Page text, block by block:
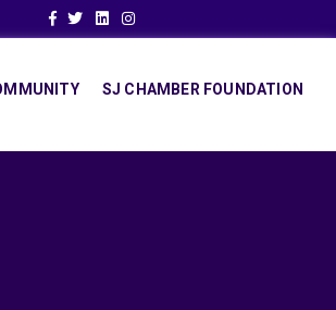
Facebook
TwitterLinkedinInstagram
SJ CHAMBER FOUNDATION